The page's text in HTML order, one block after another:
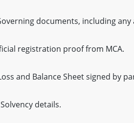
documents, including
registration proof from MCA.
and Balance Sheet signed by
details.